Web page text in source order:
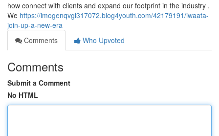
how connect with clients and expand our footprint in the industry .
We https://imogenqvgl317072.blog4youth.com/42179191/iwaata-
join-up-a-new-era
Comments
Who Upvoted
Comments
Submit a Comment
No HTML